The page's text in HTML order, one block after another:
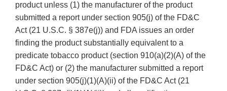
product unless (1) the manufacturer of the product
submitted a report under section 905(j) of the FD&C
Act (21 U.S.C. § 387e(j)) and FDA issues an order
finding the product substantially equivalent to a
predicate tobacco product (section 910(a)(2)(A) of the
FD&C Act) or (2) the manufacturer submitted a report
under section 905(j)(1)(A)(ii) of the FD&C Act (21